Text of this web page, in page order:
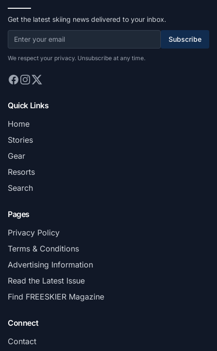
Get the latest skiing news delivered to your inbox.
Subscribe
We respect your privacy. Unsubscribe at any time.
Quick Links
Home
Stories
Gear
Resorts
Search
Pages
Privacy Policy
Terms & Conditions
Advertising Information
Read the Latest Issue
Find FREESKIER Magazine
Connect
Contact